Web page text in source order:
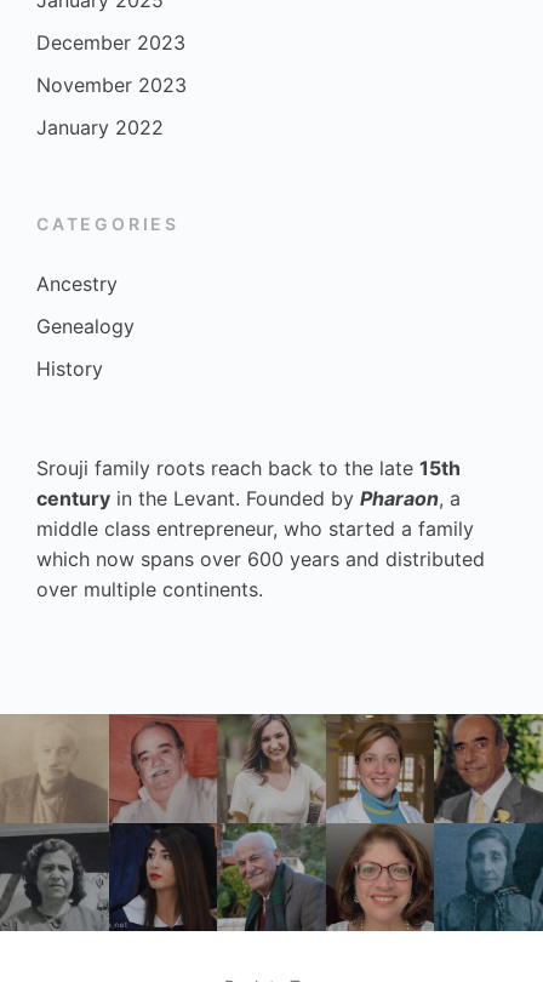
December 2023
November 2023
January 2022
CATEGORIES
Ancestry
Genealogy
History
Srouji family roots reach back to the late 15th
century in the Levant. Founded by Pharaon, a
middle class entrepreneur, who started a family
which now spans over 600 years and distributed
over multiple continents.